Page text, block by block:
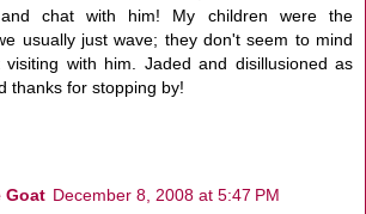
chat with him! My children were the
usually just wave; they don't seem to mind
with him. Jaded and disillusioned as
thanks for stopping by!
Goat December 8, 2008 at 5:47 PM